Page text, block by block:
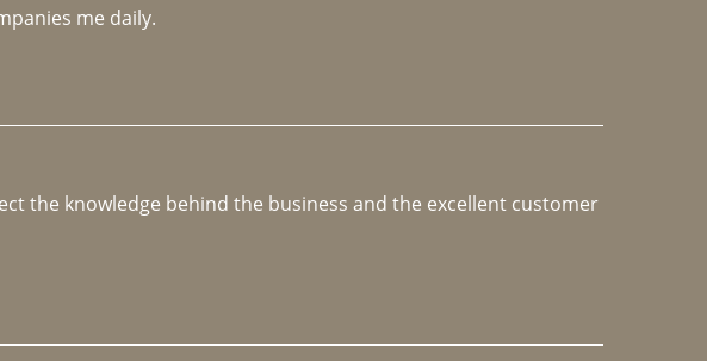
me daily.
the knowledge behind the business and the excellent customer